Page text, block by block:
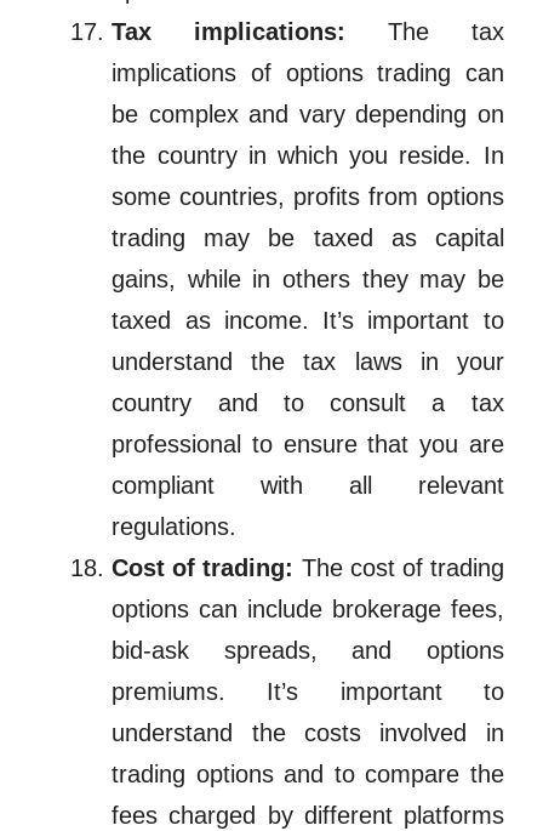
Tax implications: The tax
implications of options trading can
be complex and vary depending on
the country in which you reside. In
some countries, profits from options
trading may be taxed as capital
gains, while in others they may be
taxed as income. It’s important to
understand the tax laws in your
country and to consult a tax
professional to ensure that you are
compliant with all relevant
regulations.
Cost of trading: The cost of trading
options can include brokerage fees,
bid-ask spreads, and options
premiums. It’s important to
understand the costs involved in
trading options and to compare the
fees charged by different platforms